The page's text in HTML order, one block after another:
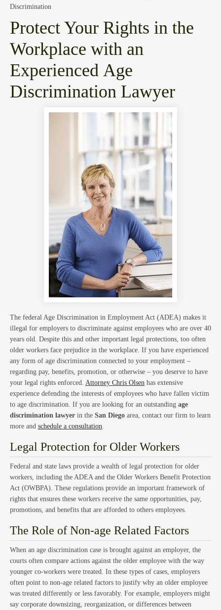
Blog
and
Discrimination
Protect Your Rights in the
Workplace with an
Experienced Age
Discrimination Lawyer
The federal Age Discrimination in Employment Act (ADEA) makes it
illegal for employers to discriminate against employees who are over 40
years old. Despite this and other important legal protections, too often
older workers face prejudice in the workplace. If you have experienced
any form of age discrimination connected to your employment –
regarding pay, benefits, promotion, or otherwise – you deserve to have
your legal rights enforced. Attorney Chris Olsen has extensive
experience defending the interests of employees who have fallen victim
to age discrimination. If you are looking for an outstanding age
discrimination lawyer in the San Diego area, contact our firm to learn
more and schedule a consultation.
Legal Protection for Older Workers
Federal and state laws provide a wealth of legal protection for older
workers, including the ADEA and the Older Workers Benefit Protection
Act (OWBPA). These regulations provide an important framework of
rights that ensures these workers receive the same opportunities, pay,
promotions, and benefits that are afforded to others employees.
The Role of Non-age Related Factors
When an age discrimination case is brought against an employer, the
courts often compare actions against the older employee with the way
younger co-workers were treated. In these types of cases, employers
often point to non-age related factors to justify why an older employee
was treated differently or less favorably. For example, employers might
say corporate downsizing, reorganization, or differences between